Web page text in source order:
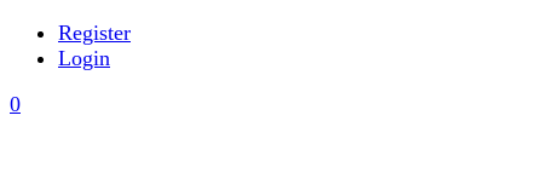
Register
Login
0